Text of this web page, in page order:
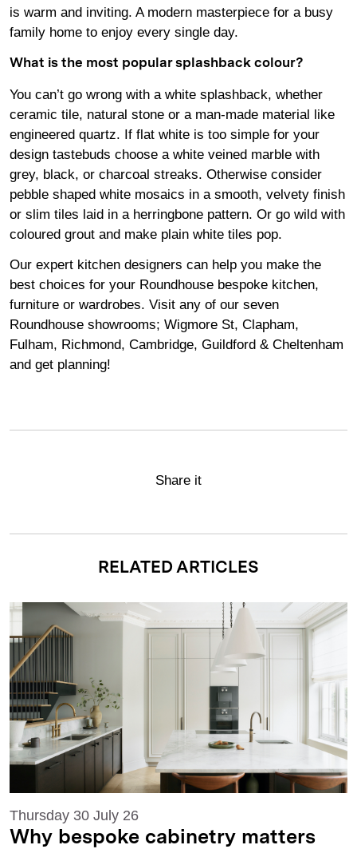
is warm and inviting. A modern masterpiece for a busy
family home to enjoy every single day.
What is the most popular splashback colour?
You can’t go wrong with a white splashback, whether
ceramic tile, natural stone or a man-made material like
engineered quartz. If flat white is too simple for your
design tastebuds choose a white veined marble with
grey, black, or charcoal streaks. Otherwise consider
pebble shaped white mosaics in a smooth, velvety finish
or slim tiles laid in a herringbone pattern. Or go wild with
coloured grout and make plain white tiles pop.
Our expert kitchen designers can help you make the
best choices for your Roundhouse bespoke kitchen,
furniture or wardrobes. Visit any of our seven
Roundhouse showrooms; Wigmore St, Clapham,
Fulham, Richmond, Cambridge, Guildford & Cheltenham
and get planning!
Share it
RELATED ARTICLES
Thursday 30 July 26
Why bespoke cabinetry matters